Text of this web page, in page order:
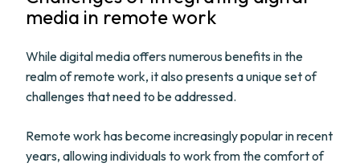
media in remote work
While digital media offers numerous benefits in the
realm of remote work, it also presents a unique set of
challenges that need to be addressed.
Remote work has become increasingly popular in recent
years, allowing individuals to work from the comfort of